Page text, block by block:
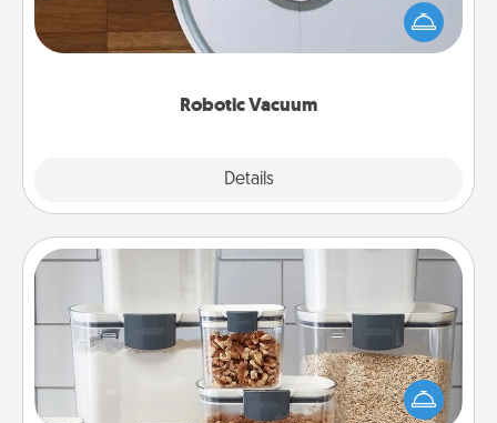
Robotic Vacuum
Details
and they overflow with Acts of Service love. Here's
a list of Consumer Report's best robotic vacuums of
When things are organized, it makes people feel
good. Gift some things that make organizing easier